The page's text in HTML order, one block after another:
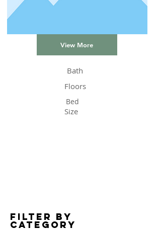
View More
Bath
Floors
Bed
Size
Filter by
Category